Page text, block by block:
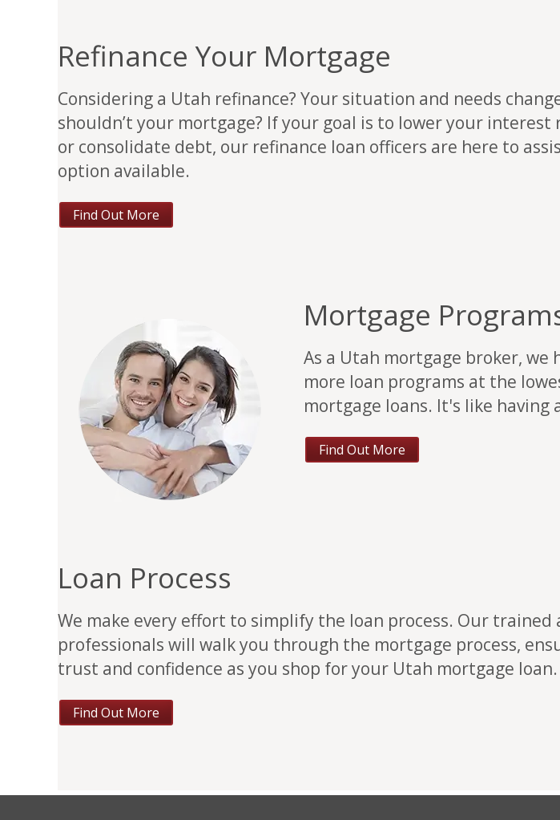
Refinance Your Mortgage
Considering a Utah refinance? Your situation and needs
shouldn’t your mortgage? If your goal is to lower your interest
or consolidate debt, our refinance loan officers are here to
option available.
Find Out More
Mortgage
As a Utah mortgage broker,
more loan programs at the
mortgage loans. It's like having
Find Out More
Loan Process
We make every effort to simplify the loan process. Our trained
professionals will walk you through the mortgage process,
trust and confidence as you shop for your Utah mortgage loan.
Find Out More